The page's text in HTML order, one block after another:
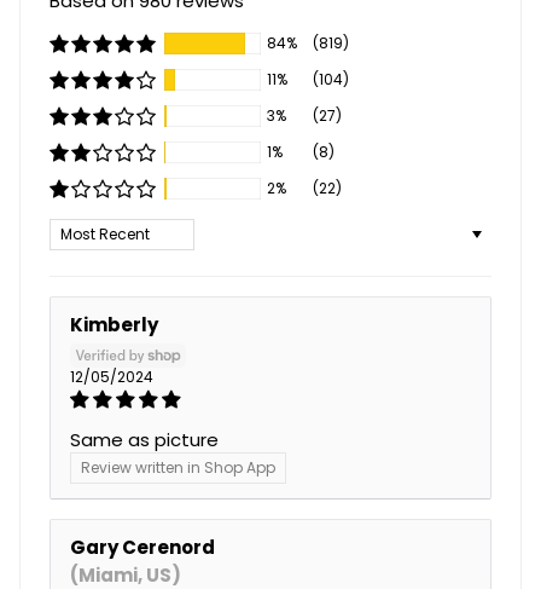
84%
(819)
11%
(104)
3%
(27)
1%
(8)
2%
(22)
Sort by
Kimberly
12/05/2024
Same as picture
Review written in Shop App
Gary Cerenord
(Miami, US)